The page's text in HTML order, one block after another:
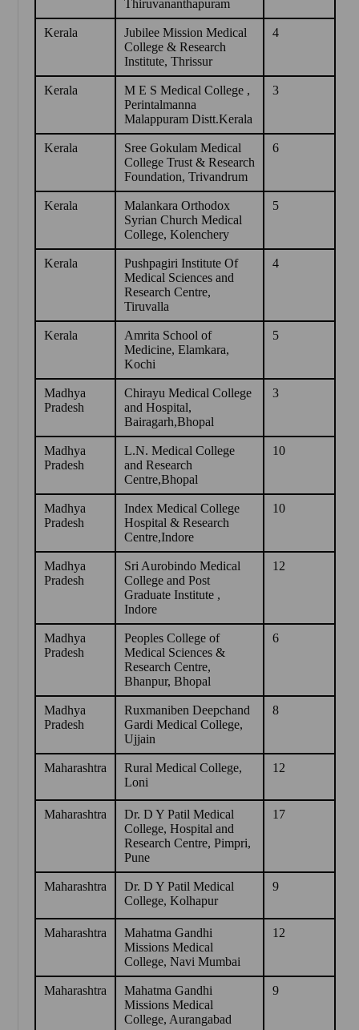
Thiruvananthapuram
Kerala
Jubilee Mission Medical
College & Research
Institute, Thrissur
4
Kerala
M E S Medical College ,
Perintalmanna
Malappuram Distt.Kerala
3
Kerala
Sree Gokulam Medical
College Trust & Research
Foundation, Trivandrum
6
Kerala
Malankara Orthodox
Syrian Church Medical
College, Kolenchery
5
Kerala
Pushpagiri Institute Of
Medical Sciences and
Research Centre,
Tiruvalla
4
Kerala
Amrita School of
Medicine, Elamkara,
Kochi
5
Madhya
Pradesh
Chirayu Medical College
and Hospital,
Bairagarh,Bhopal
3
Madhya
Pradesh
L.N. Medical College
and Research
Centre,Bhopal
10
Madhya
Pradesh
Index Medical College
Hospital & Research
Centre,Indore
10
Madhya
Pradesh
Sri Aurobindo Medical
College and Post
Graduate Institute ,
Indore
12
Madhya
Pradesh
Peoples College of
Medical Sciences &
Research Centre,
Bhanpur, Bhopal
6
Madhya
Pradesh
Ruxmaniben Deepchand
Gardi Medical College,
Ujjain
8
Maharashtra
Rural Medical College,
Loni
12
Maharashtra
Dr. D Y Patil Medical
College, Hospital and
Research Centre, Pimpri,
Pune
17
Maharashtra
Dr. D Y Patil Medical
College, Kolhapur
9
Maharashtra
Mahatma Gandhi
Missions Medical
College, Navi Mumbai
12
Maharashtra
Mahatma Gandhi
Missions Medical
College, Aurangabad
9